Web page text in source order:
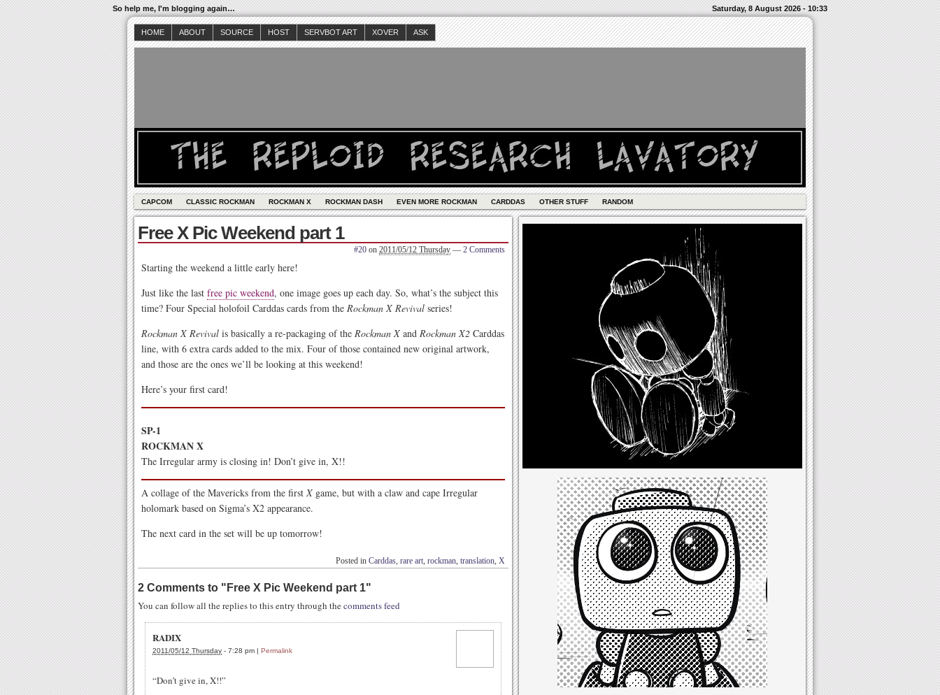
So help me, I'm blogging again… Saturday, 8 August 2026 - 10:33
HOME ABOUT SOURCE HOST SERVBOT ART XOVER ASK
CAPCOM CLASSIC ROCKMAN ROCKMAN X ROCKMAN DASH EVEN MORE ROCKMAN CARDDAS OTHER STUFF RANDOM
Free X Pic Weekend part 1
#20 on 2011/05/12 Thursday — 2 Comments
Starting the weekend a little early here!
Just like the last free pic weekend, one image goes up each day. So, what’s the subject this
time? Four Special holofoil Carddas cards from the Rockman X Revival series!
Rockman X Revival is basically a re-packaging of the Rockman X and Rockman X2 Carddas
line, with 6 extra cards added to the mix. Four of those contained new original artwork,
and those are the ones we’ll be looking at this weekend!
Here’s your first card!
SP-1
ROCKMAN X
The Irregular army is closing in! Don’t give in, X!!
A collage of the Mavericks from the firstX game, but with a claw and cape Irregular
holomark based on Sigma’s X2 appearance.
The next card in the set will be up tomorrow!
Posted in Carddas, rare art, rockman, translation, X
2 Comments to " Free X Pic Weekend part 1"
You can follow all the replies to this entry through thecomments feed
RADIX
2011/05/12 Thursday - 7:28 pm | Permalink
“Don’t give in, X!!”